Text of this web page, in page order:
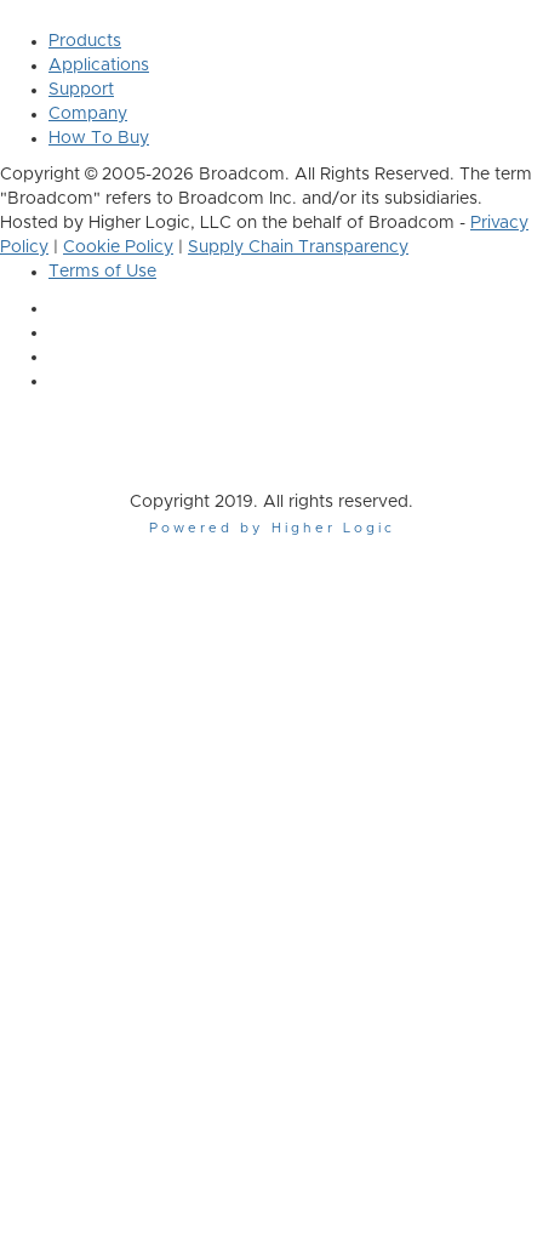
Products
Applications
Support
Company
How To Buy
Copyright © 2005-2026 Broadcom. All Rights Reserved. The term
"Broadcom" refers to Broadcom Inc. and/or its subsidiaries.
Hosted by Higher Logic, LLC on the behalf of Broadcom - Privacy
Policy
Cookie Policy
Supply Chain Transparency
Terms of Use
Copyright 2019. All rights reserved.
Powered by Higher Logic